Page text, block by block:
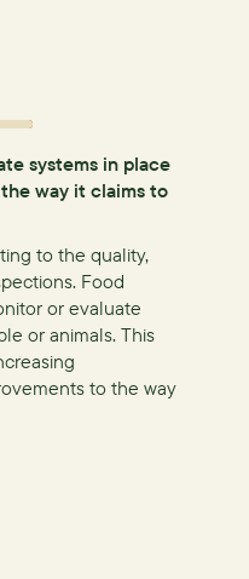
systems in place
way it claims to
to the quality,
Food
or evaluate
or animals. This
to the way